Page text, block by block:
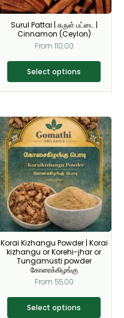
Surul Pattai | சுருள் பட்டை |
Cinnamon (Ceylon)
From 110.00
Select options
be
chosen
on
product
page
Korai Kizhangu Powder | Korai
kizhangu or Korehi-jhar or
Tungamusti powder
கோரைக்கிழங்கு
From 55.00
Select options
This
product
has
multiple
variants.
The
options
may
be
chosen
on
the
product
page